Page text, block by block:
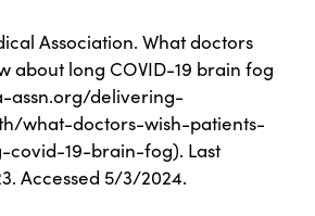
Association. What doctors
about long COVID-19 brain fog
assn.org/delivering-
what-doctors-wish-patients-
19-brain-fog). Last
Accessed 5/3/2024.